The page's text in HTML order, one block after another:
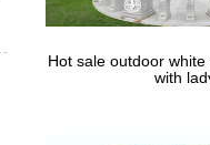
Hot sale outdoor
with